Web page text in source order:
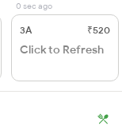
0 sec ago
3A ₹520
Click to Refresh